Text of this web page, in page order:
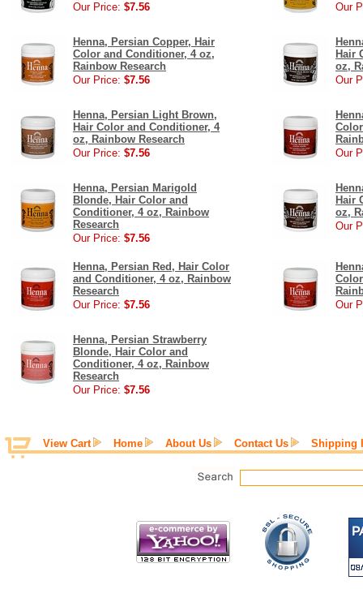
Our Price: $7.56
Our
Henna, Persian Copper, Hair
Color and Conditioner, 4 oz,
Rainbow Research
Our Price: $7.56
Hair
oz,
Our
Henna, Persian Light Brown,
Hair Color and Conditioner, 4
oz, Rainbow Research
Our Price: $7.56
Our
Henna, Persian Marigold
Blonde, Hair Color and
Conditioner, 4 oz, Rainbow
Research
Our Price: $7.56
Hair
oz,
Our
Henna, Persian Red, Hair Color
and Conditioner, 4 oz, Rainbow
Research
Our Price: $7.56
Our
Henna, Persian Strawberry
Blonde, Hair Color and
Conditioner, 4 oz, Rainbow
Research
Our Price: $7.56
View Cart Home About Us Contact Us Shipping